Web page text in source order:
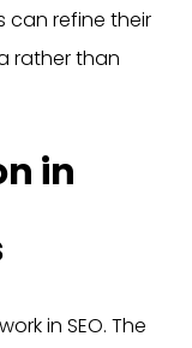
can refine their
rather than
in
in SEO. The